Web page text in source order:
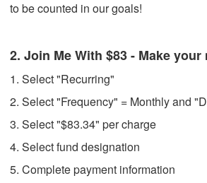
to be counted in our goals!
2. Join Me With $83 - Make
1. Select "Recurring"
2. Select "Frequency" = Monthly and
3. Select "$83.34" per charge
4. Select fund designation
5. Complete payment information